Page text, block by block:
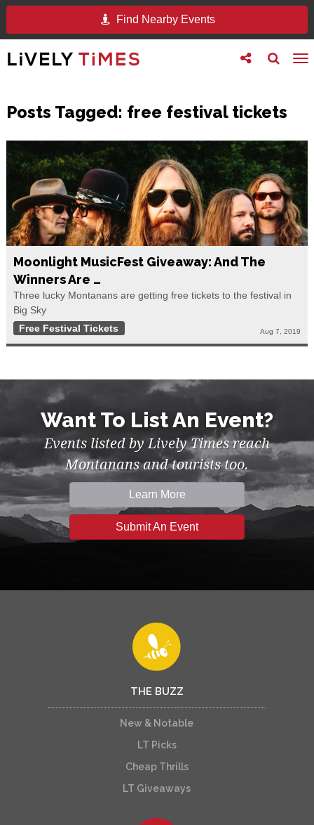
Find Nearby Events
Toggle
search
Toggle
follow
Posts Tagged: free festival tickets
Moonlight MusicFest Giveaway: And The
Winners Are …
Three lucky Montanans are getting free tickets to the festival in
Big Sky
Free Festival Tickets
Aug 7, 2019
Want To List An Event?
Events listed by Lively Times reach
Montanans and tourists too.
Learn More
Submit An Event
THE BUZZ
New & Notable
LT Picks
Cheap Thrills
LT Giveaways